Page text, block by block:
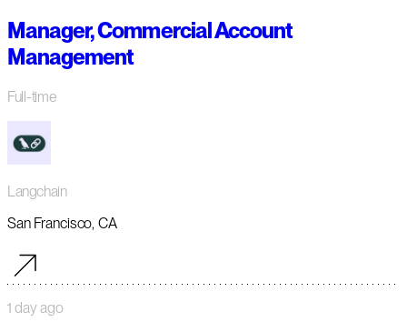
Manager, Commercial Account
Management
Full-time
Langchain
San Francisco, CA
1 day ago